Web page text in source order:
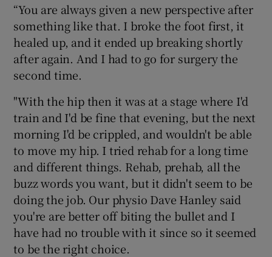
“You are always given a new perspective after
something like that. I broke the foot first, it
healed up, and it ended up breaking shortly
after again. And I had to go for surgery the
second time.
"With the hip then it was at a stage where I'd
train and I'd be fine that evening, but the next
morning I'd be crippled, and wouldn't be able
to move my hip. I tried rehab for a long time
and different things. Rehab, prehab, all the
buzz words you want, but it didn't seem to be
doing the job. Our physio Dave Hanley said
you're are better off biting the bullet and I
have had no trouble with it since so it seemed
to be the right choice.